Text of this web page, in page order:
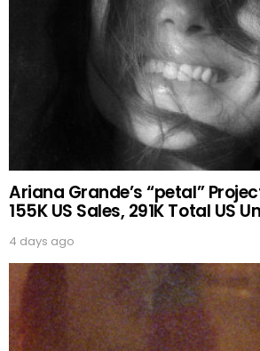
Ariana Grande’s “petal”
155K US Sales, 291K Total US
4 days ago